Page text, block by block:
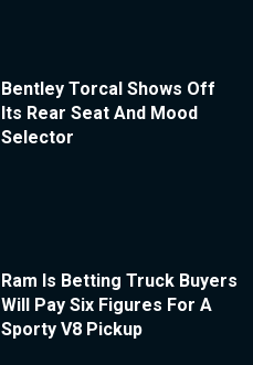
Bentley Torcal Shows Off
Its Rear Seat And Mood
Selector
Ram Is Betting Truck Buyers
Will Pay Six Figures For A
Sporty V8 Pickup